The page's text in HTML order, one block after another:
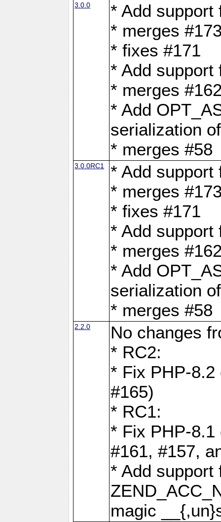
3.0.0
* Add support
* merges
* fixes #171
* Add support
* merges
* Add
serialization
* merges #58
3.0.0RC1
* Add support
* merges
* fixes #171
* Add support
* merges
* Add
serialization
* merges #58
2.2.0
No changes
* RC2:
* Fix PHP-
#165)
* RC1:
* Fix PHP-
#161, #157,
* Add support
magic